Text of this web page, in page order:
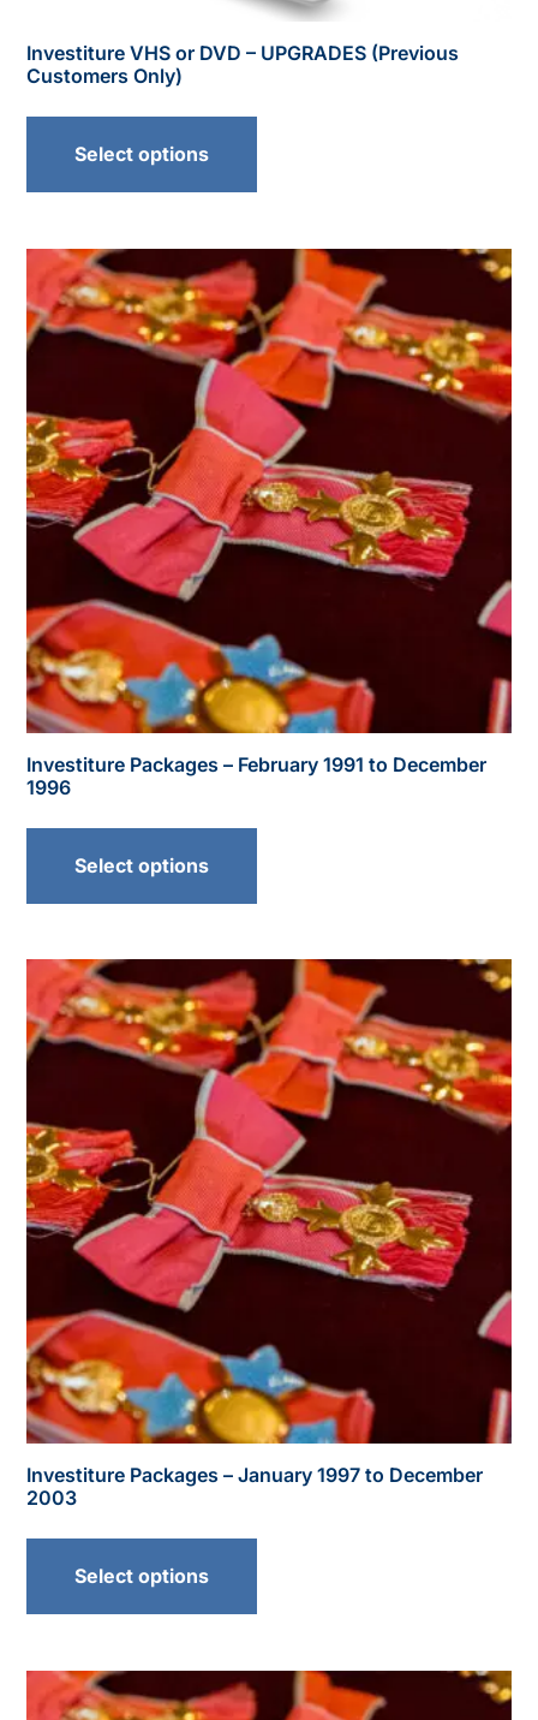
Investiture VHS or DVD – UPGRADES (Previous
Customers Only)
Select options
Investiture Packages – February 1991 to December
1996
Select options
Investiture Packages – January 1997 to December
2003
Select options